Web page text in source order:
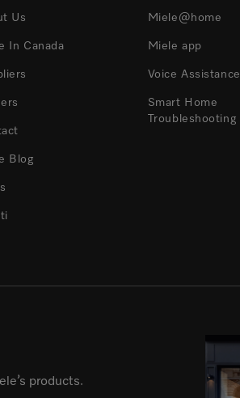
Us
In Canada
Blog
Miele@home
Miele app
Voice Assistance
Smart Home
Troubleshooting
products.